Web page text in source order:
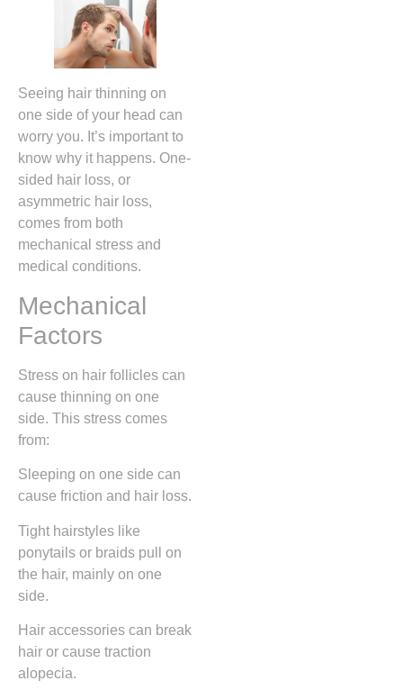
Seeing hair thinning on
one side of your head can
worry you. It’s important to
know why it happens. One-
sided hair loss, or
asymmetric hair loss,
comes from both
mechanical stress and
medical conditions.
Mechanical
Factors
Stress on hair follicles can
cause thinning on one
side. This stress comes
from:
Sleeping on one side can
cause friction and hair loss.
Tight hairstyles like
ponytails or braids pull on
the hair, mainly on one
side.
Hair accessories can break
hair or cause traction
alopecia.